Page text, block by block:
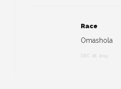
Race
Omashola
DEC 18, 2019